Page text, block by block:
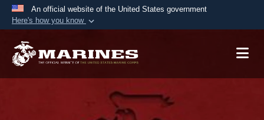
An official website of the United States government
Here's how you know
A.mil website belongs to an official U.S.
Secure .mil websites use HTTPS